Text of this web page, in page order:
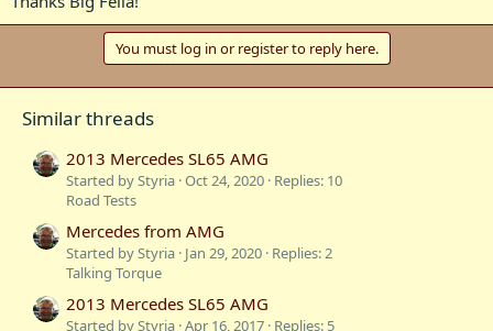
You must log in or register to reply here.
Similar threads
2013 Mercedes SL65 AMG
Started by Styria Oct 24, 2020 Replies: 10
Road Tests
Mercedes from AMG
Started by Styria Jan 29, 2020 Replies: 2
Talking Torque
2013 Mercedes SL65 AMG
Started by Styria Apr 16, 2017 Replies: 5